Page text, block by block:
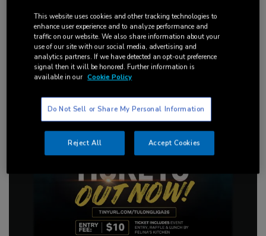
This website uses cookies and other tracking technologies to
enhance user experience and to analyze performance and
traffic on our website. We also share information about your
use of our site with our social media, advertising and
analytics partners. If we have detected an opt-out preference
signal then it will be honored. Further information is
available in our Cookie Policy
Do Not Sell or Share My Personal Information
Reject All Accept Cookies